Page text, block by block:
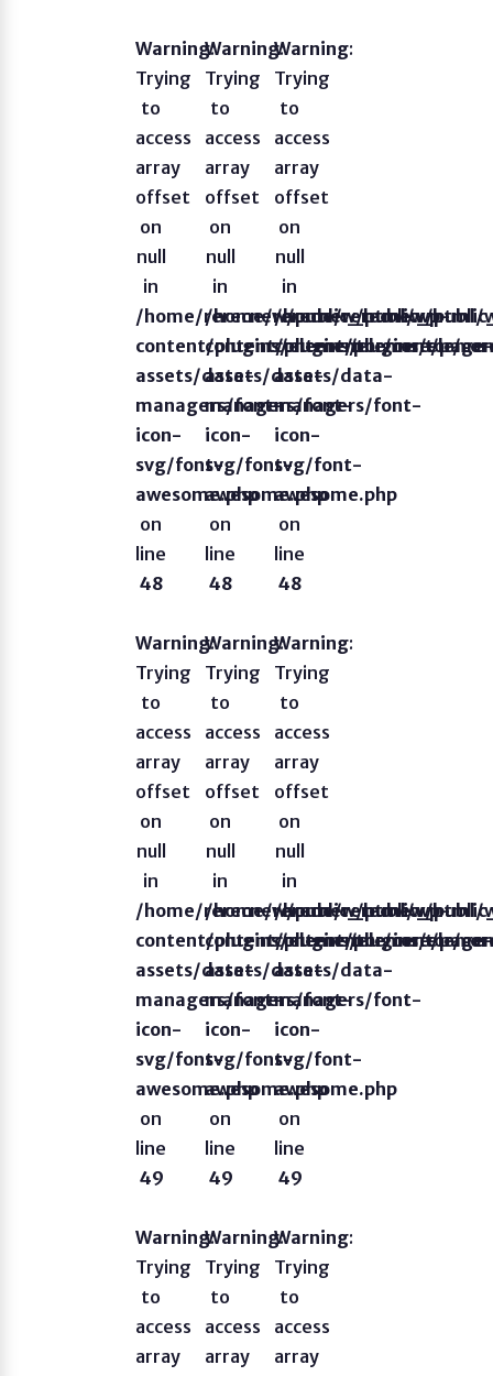
Warning:
Trying
to
access
array
offset
on
null
in
/home/rerecnew/public_html/wp-
content/plugins/elementor/core/page-
assets/data-
managers/font-
icon-
svg/font-
awesome.php
on
line
48
Warning:
Trying
to
access
array
offset
on
null
in
/home/rerecnew/public_html/wp-
content/plugins/elementor/core/page-
assets/data-
managers/font-
icon-
svg/font-
awesome.php
on
line
49
Warning:
Trying
to
access
array
Warning:
Trying
to
access
array
offset
on
null
in
/home/rerecnew/public_html/
content/plugins/elementor/
assets/data-
managers/font-
icon-
svg/font-
awesome.php
on
line
48
Warning:
Trying
to
access
array
offset
on
null
in
/home/rerecnew/public_html/
content/plugins/elementor/
assets/data-
managers/font-
icon-
svg/font-
awesome.php
on
line
49
Warning:
Trying
to
access
array
Warning:
Trying
to
access
array
offset
on
null
in
/home/rerecnew/
content/plugins/
assets/data-
managers/font-
icon-
svg/font-
awesome.php
on
line
48
Warning:
Trying
to
access
array
offset
on
null
in
/home/rerecnew/
content/plugins/
assets/data-
managers/font-
icon-
svg/font-
awesome.php
on
line
49
Warning:
Trying
to
access
array